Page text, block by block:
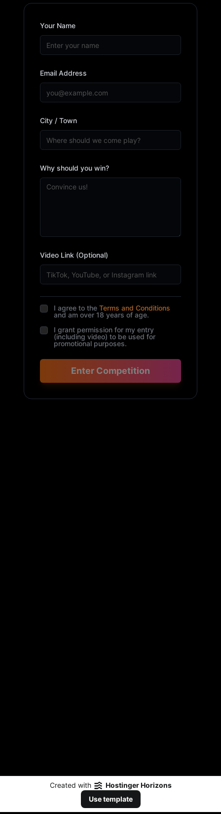
Created with
Hostinger Horizons
Use template
Your Name
Email Address
City / Town
Why should you win?
Video Link (Optional)
I agree to the Terms and Conditions
and am over 18 years of age.
I grant permission for my entry
(including video) to be used for
promotional purposes.
Enter Competition